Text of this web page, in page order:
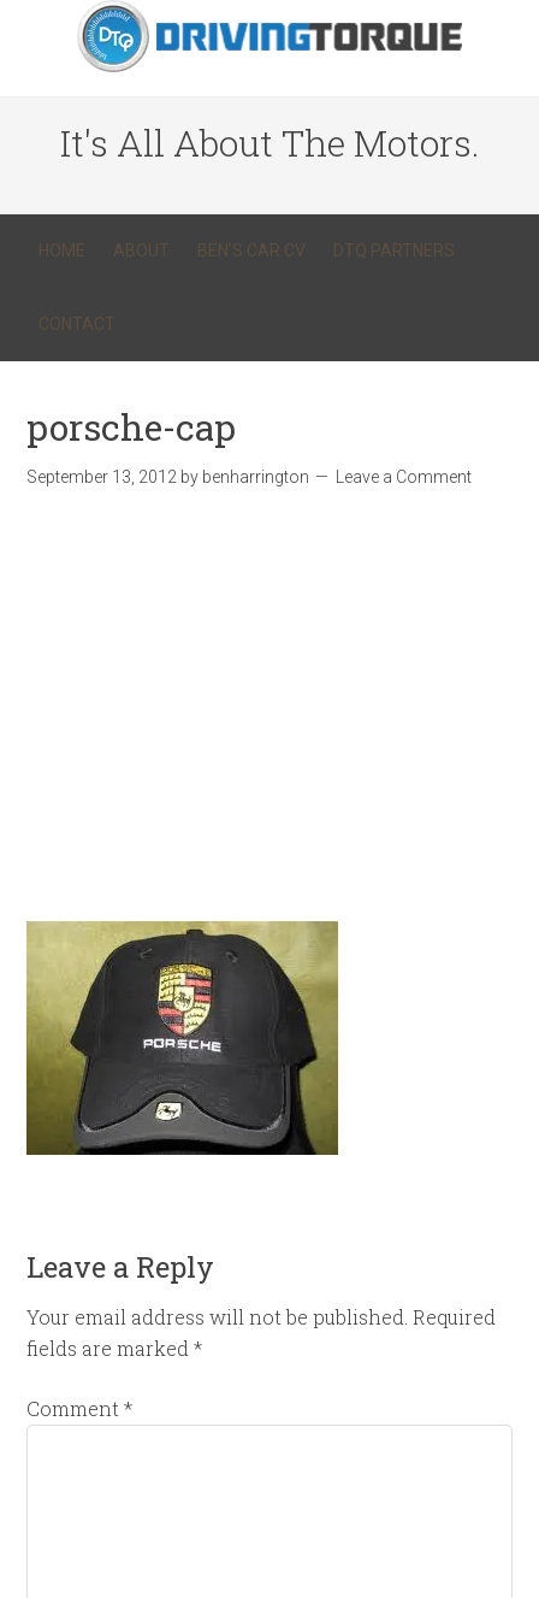
It's All About The Motors.
HOME ABOUT BEN’S CAR CV DTQ PARTNERS
CONTACT
porsche-cap
September 13, 2012 by benharrington Leave a Comment
Leave a Reply
Your email address will not be published. Required
fields are marked*
Comment*